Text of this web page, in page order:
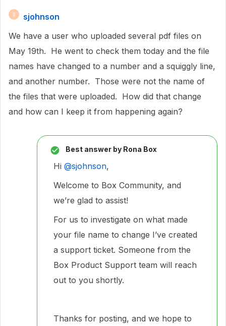
S
sjohnson
We have a user who uploaded several pdf files on
May 19th. He went to check them today and the file
names have changed to a number and a squiggly line,
and another number. Those were not the name of
the files that were uploaded. How did that change
and how can I keep it from happening again?
Best answer by Rona Box
Hi ​ @sjohnson,
Welcome to Box Community, and
we’re glad to assist!
For us to investigate on what made
your file name to change I’ve created
a support ticket. Someone from the
Box Product Support team will reach
out to you shortly.
Thanks for posting, and we hope to